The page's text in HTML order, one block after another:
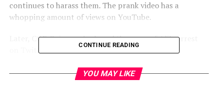
continues to harass them. The prank video has a
whopping amount of views on YouTube.
Later, COP Gujranwala shared the news of Ali’s arrest
on Twitter.
ایس پی صدر عبدالوہاب
CONTINUE READING
YOU MAY LIKE